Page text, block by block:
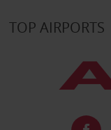
TOP AIRPORTS